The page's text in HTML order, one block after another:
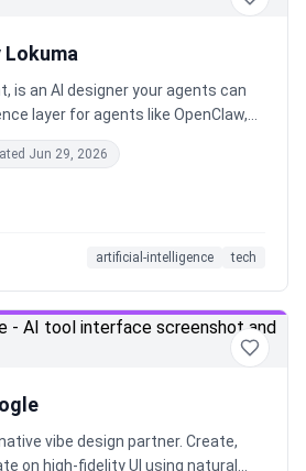
Lokuma
is an AI designer your agents can
layer for agents like OpenClaw,
AI can generate almost anything.
Turning raw outputs into
and visually refined still
Built by design tool makers,
outputs into landing pages,
Jun 29, 2026
artificial-intelligence tech
vibe design partner. Create,
on high-fidelity UI using natural